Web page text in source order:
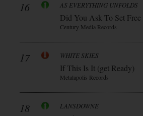
16 AS EVERYTHING UNFOLDS
Did You Ask To Set Free
Century Media Records
17 WHITE SKIES
If This Is It (get Ready)
Metalapolis Records
18 LANSDOWNE